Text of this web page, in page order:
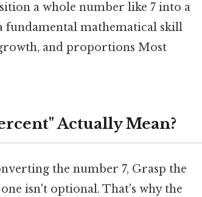
a whole number like 7 into a
fundamental mathematical skill
and proportions Most
Actually Mean?
the number 7, Grasp the
isn't optional. That's why the